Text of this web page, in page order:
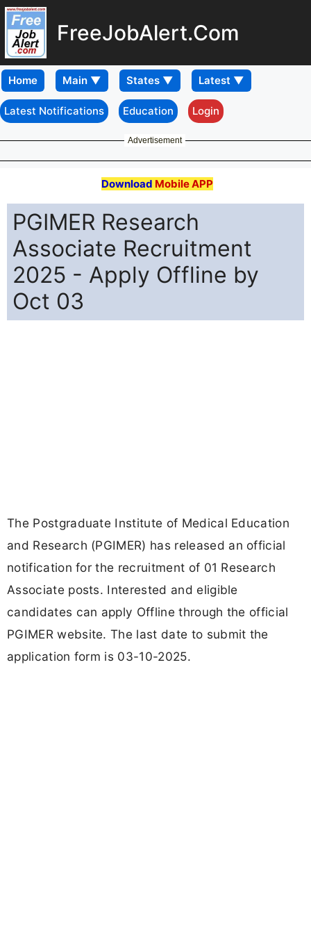
FreeJobAlert.Com
Home
Latest Notifications Education Login
Advertisement
Download Mobile APP
PGIMER Research
Associate Recruitment
2025 - Apply Offline by
Oct 03
The Postgraduate Institute of Medical Education
and Research (PGIMER) has released an official
notification for the recruitment of 01 Research
Associate posts. Interested and eligible
candidates can apply Offline through the official
PGIMER website. The last date to submit the
application form is 03-10-2025.